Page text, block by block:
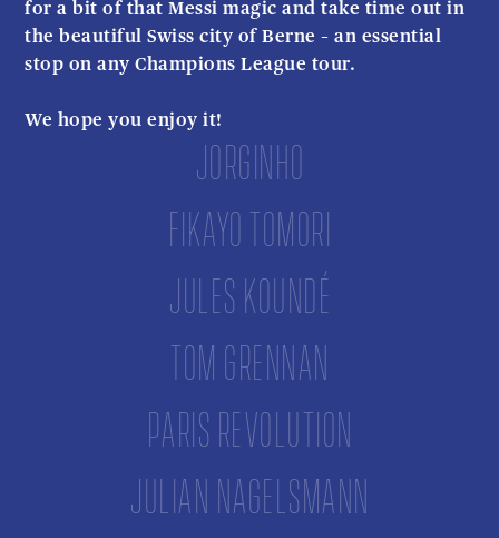
for a bit of that Messi magic and take time out in
the beautiful Swiss city of Berne – an essential
stop on any Champions League tour.
We hope you enjoy it!
Jorginho
Fikayo Tomori
Jules Koundé
Tom Grennan
Paris Revolution
Julian Nagelsmann